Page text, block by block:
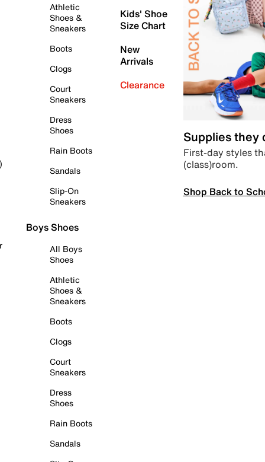
Athletic
Shoes &
Sneakers
Boots
Clogs
Court
Sneakers
Dress
Shoes
Rain Boots
Sandals
Slip-On
Sneakers
Boys Shoes
All Boys
Shoes
Athletic
Shoes &
Sneakers
Boots
Clogs
Court
Sneakers
Dress
Shoes
Rain Boots
Sandals
Kids' Shoe
Size Chart
New
Arrivals
Clearance
Supplies they
First-day styles
(class)room.
Shop Back to